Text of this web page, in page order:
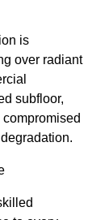
is
over radiant
subfloor,